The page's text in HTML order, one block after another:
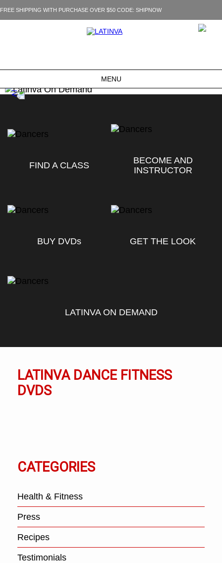
FREE SHIPPING WITH PURCHASE OVER $50 CODE: SHIPNOW
MENU
FIND A CLASS
BECOME AND
INSTRUCTOR
BUY DVDs GET THE LOOK
LATINVA ON DEMAND
LATINVA DANCE FITNESS
DVDS
CATEGORIES
Health & Fitness
Press
Recipes
Testimonials